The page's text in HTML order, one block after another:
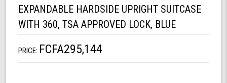
EXPANDABLE HARDSIDE UPRIGHT SUITCASE
WITH 360, TSA APPROVED LOCK, BLUE
PRICE: FCFA295,144